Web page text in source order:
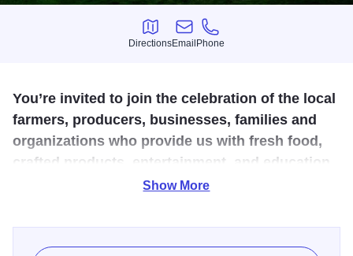
Directions
Directions
Email
Email
Phone
Phone
You’re invited to join the celebration of the local
farmers, producers, businesses, families and
organizations who provide us with fresh food,
crafted products, entertainment, and education.
agriculture, arts, culture, and character of the Elizabeth
Show More